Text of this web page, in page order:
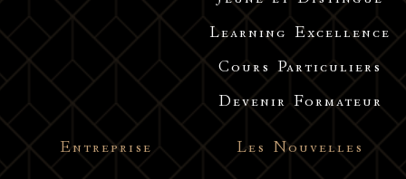
Learning Excellence
Cours Particuliers
Devenir Formateur
Entreprise Les Nouvelles